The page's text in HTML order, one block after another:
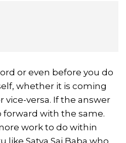
or even before you do
whether it is coming
vice-versa. If the answer
forward with the same.
work to do within
like Satya Sai Baba who